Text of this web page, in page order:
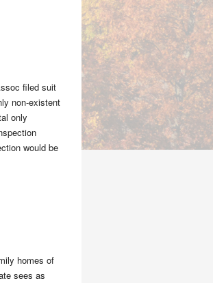
filed suit
non-existent
only
would be
homes of
sees as